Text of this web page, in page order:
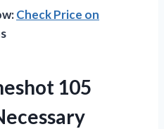
Check Price on
105